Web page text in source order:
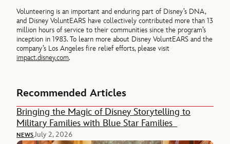
Volunteering is an important and enduring part of Disney’s DNA,
and Disney VoluntEARS have collectively contributed more than 13
million hours of service to their communities since the program’s
inception in 1983. To learn more about Disney VoluntEARS and the
company’s Los Angeles fire relief efforts, please visit
impact.disney.com.
Recommended Articles
Bringing the Magic of Disney Storytelling to
Military Families with Blue Star Families
NEWSJuly 2, 2026